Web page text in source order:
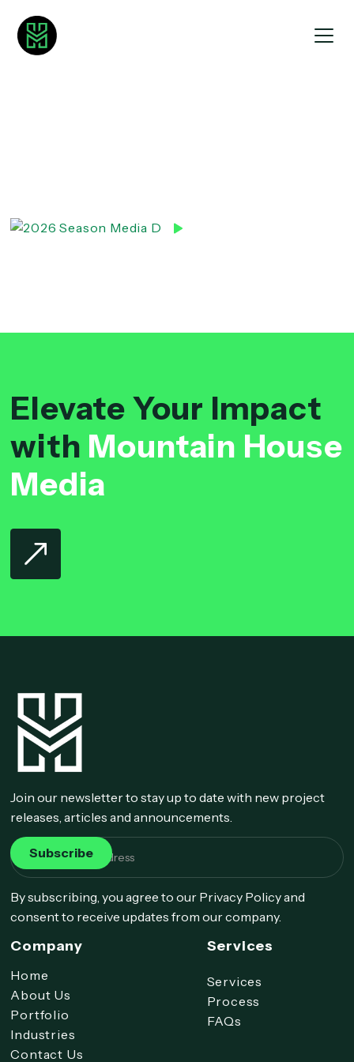
Elevate Your Impact
with Mountain House
Media
Join our newsletter to stay up to date with new project
releases, articles and announcements.
By subscribing, you agree to our Privacy Policy and
consent to receive updates from our company.
Company
Home
About Us
Portfolio
Industries
Contact Us
Services
Services
Process
FAQs